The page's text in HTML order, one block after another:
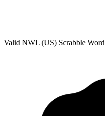
Valid NWL (US) Scrabble Word